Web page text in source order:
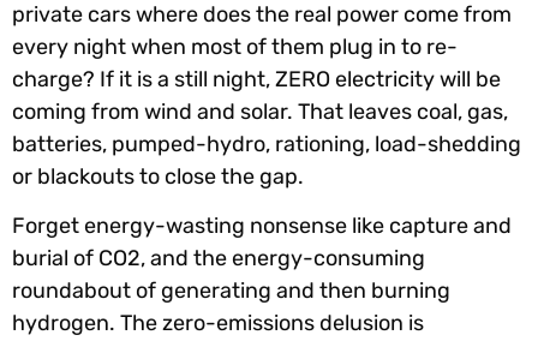
private cars where does the real power come from
every night when most of them plug in to re-
charge? If it is a still night, ZERO electricity will be
coming from wind and solar. That leaves coal, gas,
batteries, pumped-hydro, rationing, load-shedding
or blackouts to close the gap.
Forget energy-wasting nonsense like capture and
burial of CO2, and the energy-consuming
roundabout of generating and then burning
hydrogen. The zero-emissions delusion is